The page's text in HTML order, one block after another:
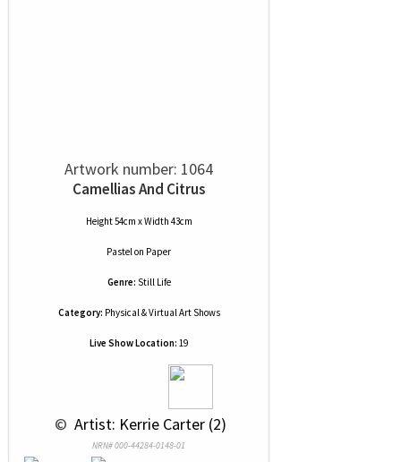
Artwork number: 1064
Camellias And Citrus
Height 54cm x Width 43cm
Pastelon Paper
Genre: Still Life
Category: Physical & Virtual Art Shows
Live Show Location: 19
© Artist: Kerrie Carter (2)
NRN# 000-44284-0148-01